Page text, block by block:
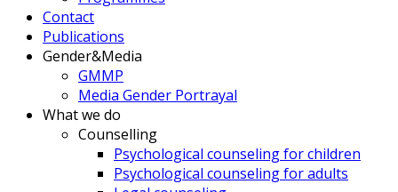
Contact
Publications
Gender&Media
GMMP
Media Gender Portrayal
What we do
Counselling
Psychological counseling for children
Psychological counseling for adults